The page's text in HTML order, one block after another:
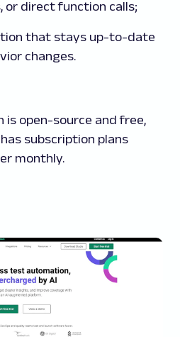
or direct function calls;
that stays up-to-date
changes.
is open-source and free,
subscription plans
monthly.